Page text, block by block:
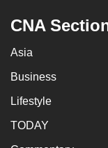
CNA
Asia
Business
Lifestyle
TODAY
Contact